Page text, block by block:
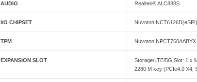
AUDIO Realtek® ALC888S
I/O CHIPSET Nuvoton NCT6126D(eSPI)
TPM Nuvoton
EXPANSION SLOT
Storage/LTE/5G Slot: 1 x
2280 M key (PCIe4.0 X4,